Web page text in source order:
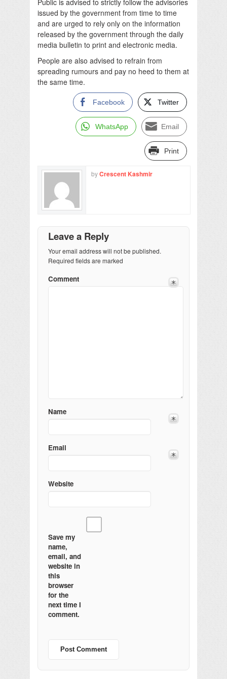
issued by the government from time to time
and are urged to rely only on the information
released by the government through the daily
media bulletin to print and electronic media.
People are also advised to refrain from
spreading rumours and pay no heed to them at
the same time.
Facebook Twitter
WhatsApp Email
Print
byCrescent Kashmir
Leave a Reply
Your email address will not be published.
Required fields are marked
Comment
Name
Email
Website
Save my
name,
email, and
website in
this
browser
for the
next time I
comment.